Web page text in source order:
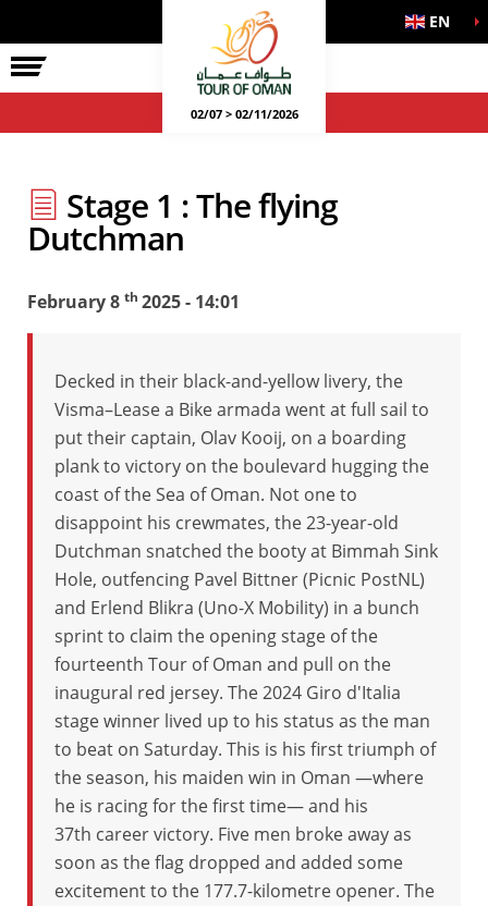
EN
02/07 > 02/11/2026
Stage 1 : The flying
Dutchman
February 8 th 2025 - 14:01
Decked in their black-and-yellow livery, the
Visma–Lease a Bike armada went at full sail to
put their captain, Olav Kooij, on a boarding
plank to victory on the boulevard hugging the
coast of the Sea of Oman. Not one to
disappoint his crewmates, the 23-year-old
Dutchman snatched the booty at Bimmah Sink
Hole, outfencing Pavel Bittner (Picnic PostNL)
and Erlend Blikra (Uno-X Mobility) in a bunch
sprint to claim the opening stage of the
fourteenth Tour of Oman and pull on the
inaugural red jersey. The 2024 Giro d'Italia
stage winner lived up to his status as the man
to beat on Saturday. This is his first triumph of
the season, his maiden win in Oman —where
he is racing for the first time— and his
37th career victory. Five men broke away as
soon as the flag dropped and added some
excitement to the 177.7-kilometre opener. The